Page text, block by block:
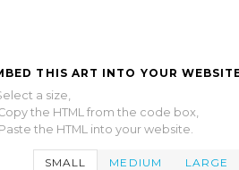
THIS ART INTO YOUR
a size,
the HTML from the code box,
the HTML into your website.
SMALL MEDIUM LARGE